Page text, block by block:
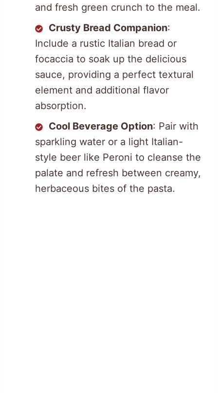
and fresh green crunch to the meal.
Crusty Bread Companion:
Include a rustic Italian bread or
focaccia to soak up the delicious
sauce, providing a perfect textural
element and additional flavor
absorption.
Cool Beverage Option: Pair with
sparkling water or a light Italian-
style beer like Peroni to cleanse the
palate and refresh between creamy,
herbaceous bites of the pasta.